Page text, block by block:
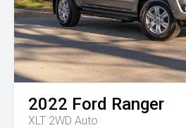
2022 Ford Ranger
XLT 2WD Auto